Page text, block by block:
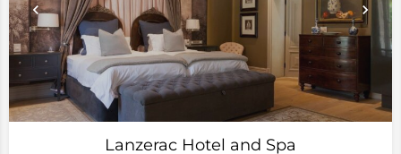
Lanzerac Hotel and Spa